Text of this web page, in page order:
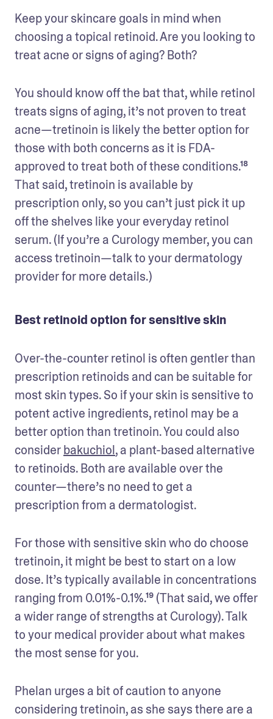
Keep your skincare goals in mind when
choosing a topical retinoid. Are you looking to
treat acne or signs of aging? Both?
You should know off the bat that, while retinol
treats signs of aging, it’s not proven to treat
acne—tretinoin is likely the better option for
those with both concerns as it is FDA-
approved to treat both of these conditions.¹⁸
That said, tretinoin is available by
prescription only, so you can’t just pick it up
off the shelves like your everyday retinol
serum. (If you’re a Curology member, you can
access tretinoin—talk to your dermatology
provider for more details.)
Best retinoid option for sensitive skin
Over-the-counter retinol is often gentler than
prescription retinoids and can be suitable for
most skin types. So if your skin is sensitive to
potent active ingredients, retinol may be a
better option than tretinoin. You could also
consider bakuchiol, a plant-based alternative
to retinoids. Both are available over the
counter—there’s no need to get a
prescription from a dermatologist.
For those with sensitive skin who do choose
tretinoin, it might be best to start on a low
dose. It’s typically available in concentrations
ranging from 0.01%-0.1%.¹⁹ (That said, we offer
a wider range of strengths at Curology). Talk
to your medical provider about what makes
the most sense for you.
Phelan urges a bit of caution to anyone
considering tretinoin, as she says there are a